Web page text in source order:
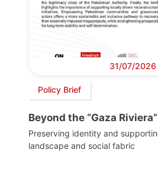
31/07/2026
Policy Brief
Beyond the “Gaza
Preserving identity and
landscape and social fabric